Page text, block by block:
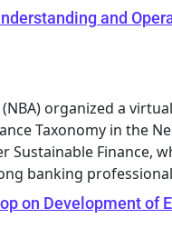
and
(NBA) organized a
Taxonomy in the
Sustainable Finance,
banking
on Development of